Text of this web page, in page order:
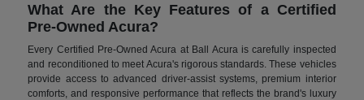
What Are the Key Features of a Certified
Pre-Owned Acura?
Every Certified Pre-Owned Acura at Ball Acura is carefully inspected
and reconditioned to meet Acura's rigorous standards. These vehicles
provide access to advanced driver-assist systems, premium interior
comforts, and responsive performance that reflects the brand's luxury